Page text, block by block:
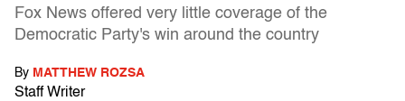
Fox News offered very little coverage of the
Democratic Party's win around the country
By MATTHEW ROZSA
Staff Writer